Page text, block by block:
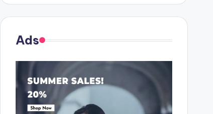
Ads